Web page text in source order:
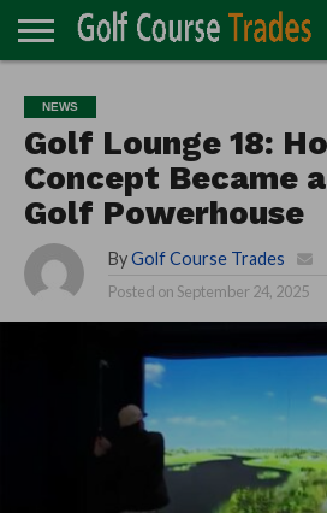
TURF
DIRECTORY
ACCESSORIES
CARTS
CHEMICALS
EQUIPMENT
GARAGE AND
MAINTENANCE
IRRIGATION/DRAINAGE
PLANTS
MOWERS
PONDS
PROFESSIONALS
STRUCTURES
NEWS
Golf Lounge 18:
Concept Became
Golf Powerhouse
By Golf Course Trades
Posted on September 24, 2025